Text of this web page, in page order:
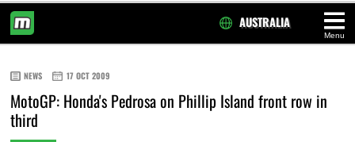
Menu
AUSTRALIA
NEWS 17 OCT 2009
MotoGP: Honda's Pedrosa on Phillip Island front row in
third